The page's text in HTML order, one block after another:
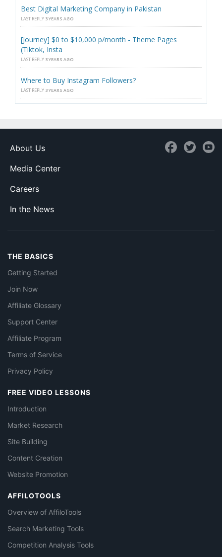
Best Digital Marketing Company in Pakistan
LAST REPLY 3 YEARS AGO
[Journey] $0 to $10,000 p/month - Theme Pages
(Tiktok, Insta
LAST REPLY 3 YEARS AGO
Where to Buy Instagram Followers?
LAST REPLY 3 YEARS AGO
About Us
Media Center
Careers
In the News
THE BASICS
Getting Started
Join Now
Affiliate Glossary
Support Center
Affiliate Program
Terms of Service
Privacy Policy
FREE VIDEO LESSONS
Introduction
Market Research
Site Building
Content Creation
Website Promotion
AFFILOTOOLS
Overview of AffiloTools
Search Marketing Tools
Competition Analysis Tools